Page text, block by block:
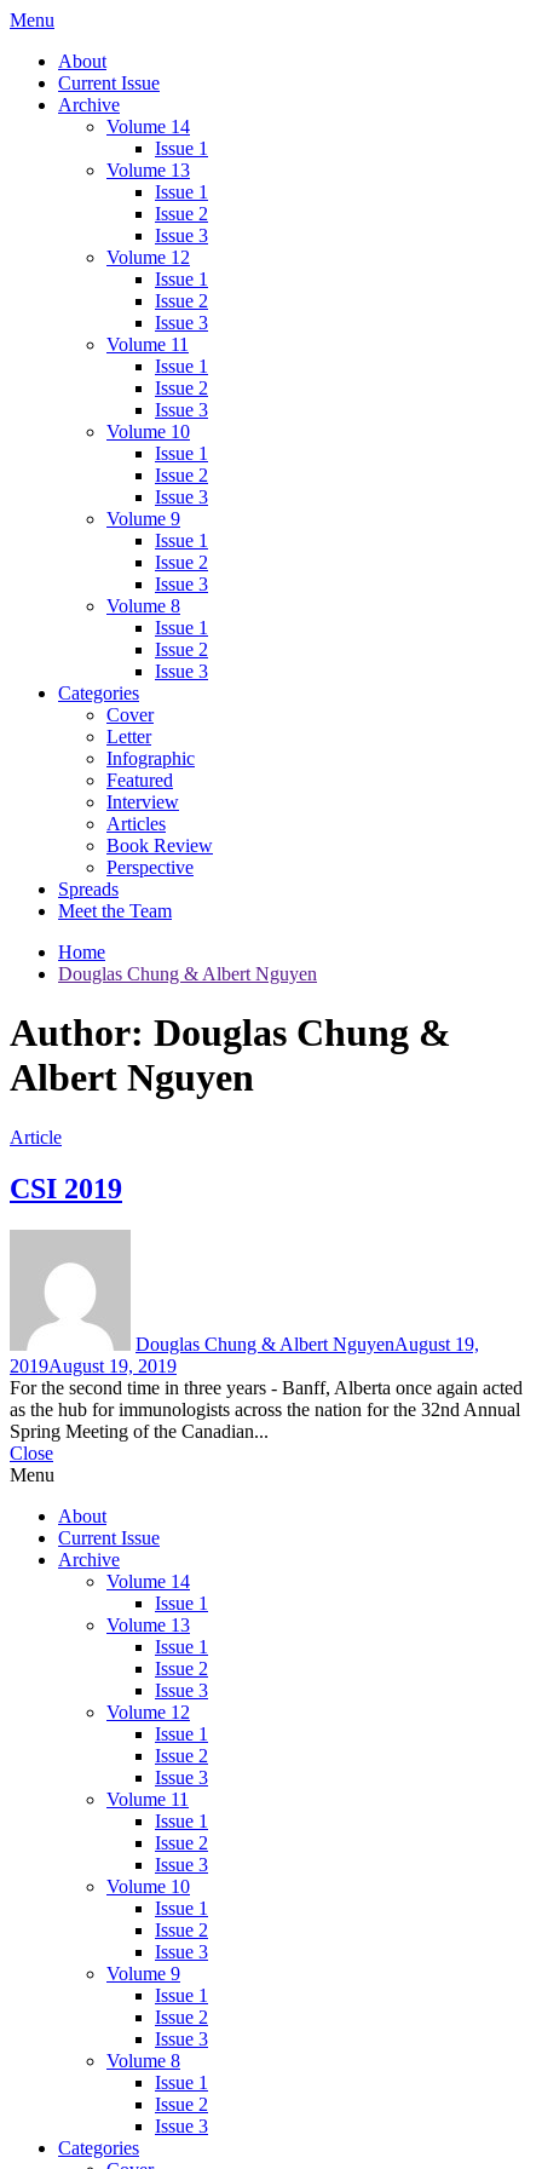
Skip
content
Menu
About
Current Issue
Archive
Volume 14
Issue 1
Volume 13
Issue 1
Issue 2
Issue 3
Volume 12
Issue 1
Issue 2
Issue 3
Volume 11
Issue 1
Issue 2
Issue 3
Volume 10
Issue 1
Issue 2
Issue 3
Volume 9
Issue 1
Issue 2
Issue 3
Volume 8
Issue 1
Issue 2
Issue 3
Categories
Cover
Letter
Infographic
Featured
Interview
Articles
Book Review
Perspective
Spreads
Meet the Team
Home
Douglas Chung & Albert Nguyen
Author: Douglas Chung &
Albert Nguyen
Article
CSI 2019
Douglas Chung & Albert NguyenAugust 19,
2019August 19, 2019
For the second time in three years - Banff, Alberta once again acted
as the hub for immunologists across the nation for the 32nd Annual
Spring Meeting of the Canadian...
Close
Menu
About
Current Issue
Archive
Volume 14
Issue 1
Volume 13
Issue 1
Issue 2
Issue 3
Volume 12
Issue 1
Issue 2
Issue 3
Volume 11
Issue 1
Issue 2
Issue 3
Volume 10
Issue 1
Issue 2
Issue 3
Volume 9
Issue 1
Issue 2
Issue 3
Volume 8
Issue 1
Issue 2
Issue 3
Categories